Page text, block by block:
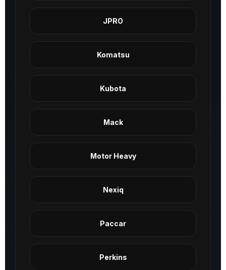
JPRO
Komatsu
Kubota
Mack
Motor Heavy
Nexiq
Paccar
Perkins